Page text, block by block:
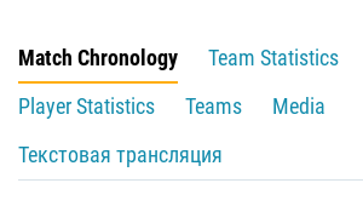
Match Chronology
Team Statistics
Player Statistics
Teams
Media
Текстовая трансляция